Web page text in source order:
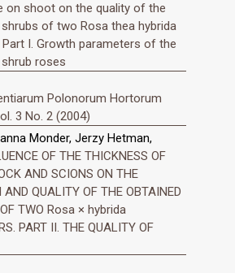
on shoot on the quality of the
of two Rosa thea hybrida
I. Growth parameters of the
roses
Polonorum Hortorum
3 No. 2 (2004)
Monder, Jerzy Hetman,
OF THE THICKNESS OF
AND SCIONS ON THE
AND QUALITY OF THE OBTAINED
TWO Rosa × hybrida
PART II. THE QUALITY OF